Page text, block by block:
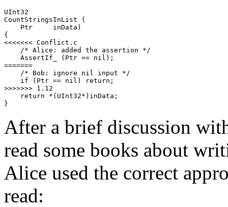
UInt32
CountStringsInList (
    Ptr     inData)
{
<<<<<<< Conflict.c
    /* Alice: added the assertion */
    AssertIf_ (Ptr == nil);
=======
    /* Bob: ignore nil input */
    if (Ptr == nil) return;
>>>>>>> 1.12
    return *(UInt32*)inData;
}
After a brief discussion
read some books about
Alice used the correct
read: